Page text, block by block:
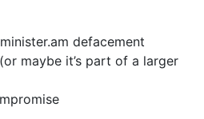
defacement
maybe it’s part of a larger